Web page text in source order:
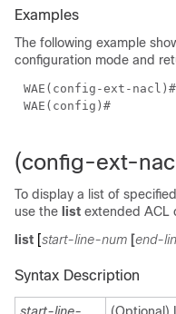
Examples
The following example
configuration mode and
WAE(config-ext-nacl)#
(config-ext-
To display a list of
use the list extended ACL
list [start-line-num [end-
Syntax Description